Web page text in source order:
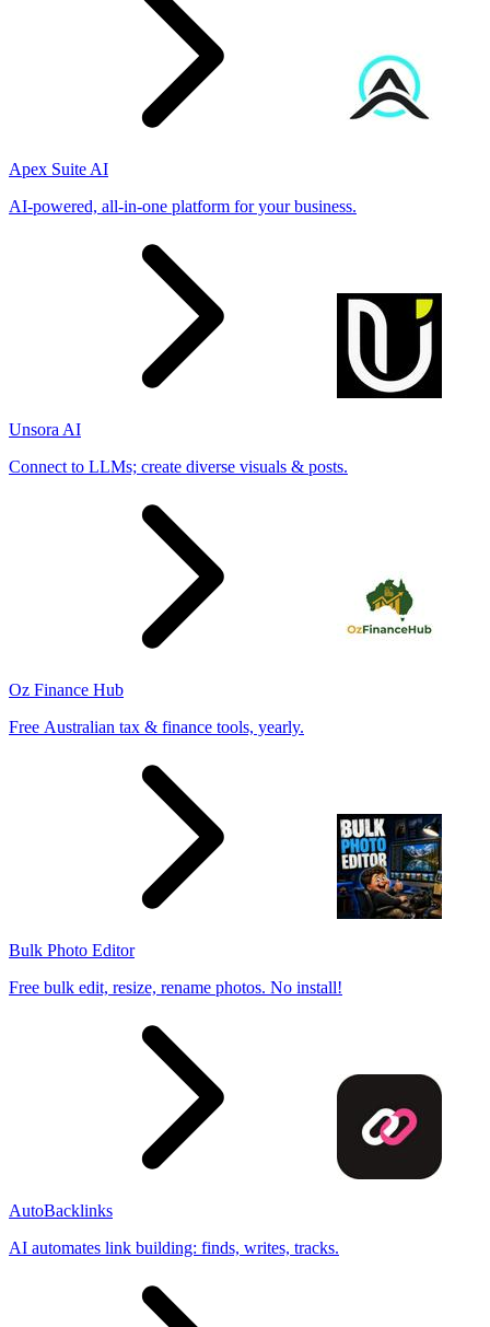
Apex Suite AI
AI-powered, all-in-one platform for your business.
Unsora AI
Connect to LLMs; create diverse visuals & posts.
Oz Finance Hub
Free Australian tax & finance tools, yearly.
Bulk Photo Editor
Free bulk edit, resize, rename photos. No install!
AutoBacklinks
AI automates link building: finds, writes, tracks.